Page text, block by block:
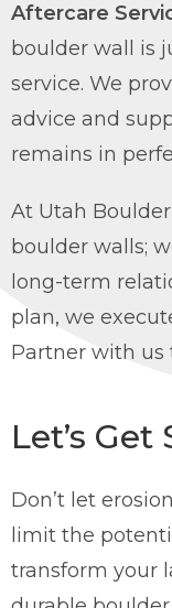
Aftercare
boulder wall is
service. We
advice and
remains in
At Utah
boulder walls;
long-term
plan, we
Partner with us
Let’s Get
Don’t let
limit the
transform your